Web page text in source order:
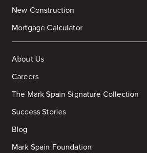
New Construction
Mortgage Calculator
About Us
Careers
The Mark Spain Signature Collection
Success Stories
Blog
Mark Spain Foundation